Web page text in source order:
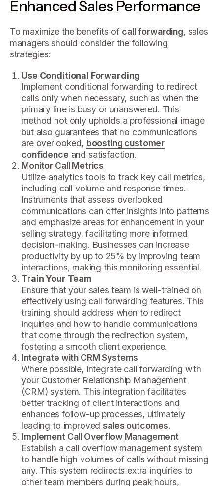
Enhanced Sales Performance
To maximize the benefits of call forwarding, sales
managers should consider the following
strategies:
Use Conditional Forwarding
Implement conditional forwarding to redirect
calls only when necessary, such as when the
primary line is busy or unanswered. This
method not only upholds a professional image
but also guarantees that no communications
are overlooked, boosting customer
confidence and satisfaction.
Monitor Call Metrics
Utilize analytics tools to track key call metrics,
including call volume and response times.
Instruments that assess overlooked
communications can offer insights into patterns
and emphasize areas for enhancement in your
selling strategy, facilitating more informed
decision-making. Businesses can increase
productivity by up to 25% by improving team
interactions, making this monitoring essential.
Train Your Team
Ensure that your sales team is well-trained on
effectively using call forwarding features. This
training should address when to redirect
inquiries and how to handle communications
that come through the redirection system,
fostering a smooth client experience.
Integrate with CRM Systems
Where possible, integrate call forwarding with
your Customer Relationship Management
(CRM) system. This integration facilitates
better tracking of client interactions and
enhances follow-up processes, ultimately
leading to improved sales outcomes.
Implement Call Overflow Management
Establish a call overflow management system
to handle high volumes of calls without missing
any. This system redirects extra inquiries to
other team members during peak hours,